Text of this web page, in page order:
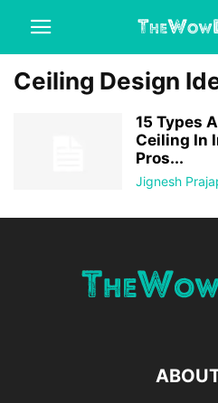
Ceiling Design
15 Types
Ceiling In
Pros...
Jignesh